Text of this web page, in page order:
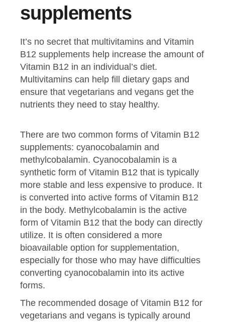
supplements
It’s no secret that multivitamins and Vitamin
B12 supplements help increase the amount of
Vitamin B12 in an individual’s diet.
Multivitamins can help fill dietary gaps and
ensure that vegetarians and vegans get the
nutrients they need to stay healthy.
There are two common forms of Vitamin B12
supplements: cyanocobalamin and
methylcobalamin. Cyanocobalamin is a
synthetic form of Vitamin B12 that is typically
more stable and less expensive to produce. It
is converted into active forms of Vitamin B12
in the body. Methylcobalamin is the active
form of Vitamin B12 that the body can directly
utilize. It is often considered a more
bioavailable option for supplementation,
especially for those who may have difficulties
converting cyanocobalamin into its active
forms.
The recommended dosage of Vitamin B12 for
vegetarians and vegans is typically around